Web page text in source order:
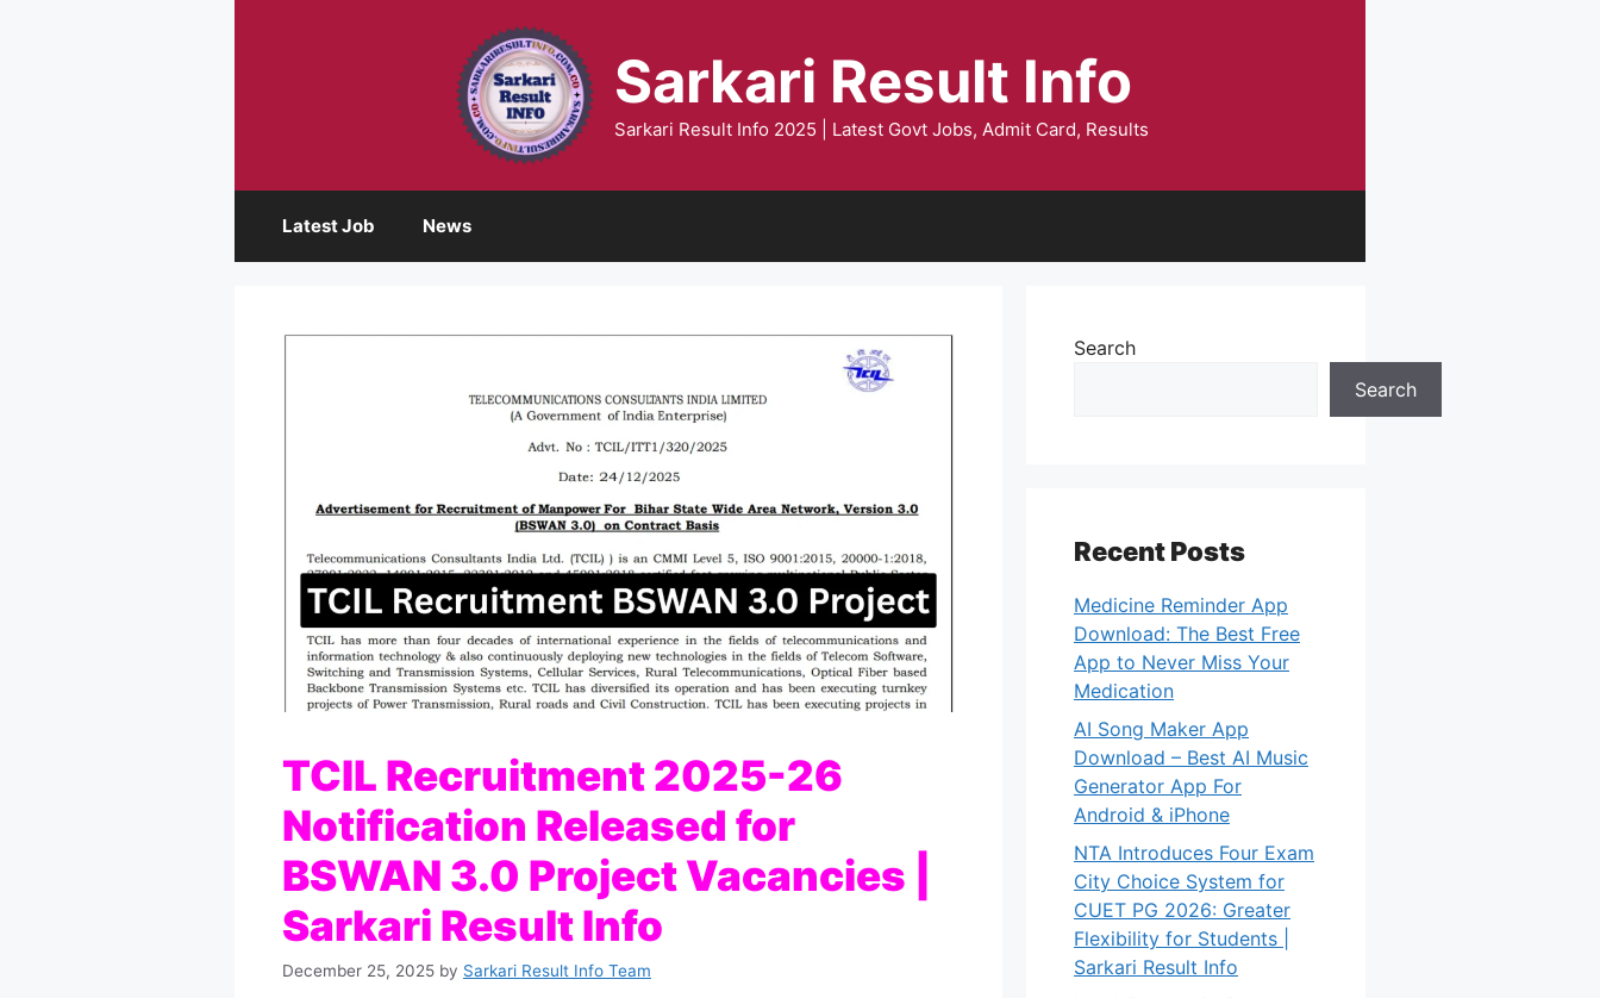
Sarkari Result Info
Sarkari Result Info 2025 | Latest Govt Jobs, Admit Card, Results
Latest Job News
TCIL Recruitment 2025-26
Notification Released for
BSWAN 3.0 Project Vacancies |
Sarkari Result Info
December 25, 2025 by Sarkari Result Info Team
Search
Search
Recent Posts
Medicine Reminder App
Download: The Best Free
App to Never Miss Your
Medication
AI Song Maker App
Download – Best AI Music
Generator App For
Android & iPhone
NTA Introduces Four Exam
City Choice System for
CUET PG 2026: Greater
Flexibility for Students |
Sarkari Result Info